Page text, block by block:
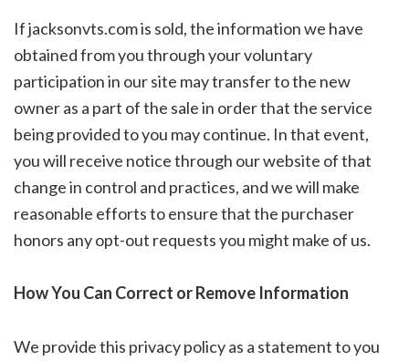
If jacksonvts.com is sold, the information we have
obtained from you through your voluntary
participation in our site may transfer to the new
owner as a part of the sale in order that the service
being provided to you may continue. In that event,
you will receive notice through our website of that
change in control and practices, and we will make
reasonable efforts to ensure that the purchaser
honors any opt-out requests you might make of us.
How You Can Correct or Remove Information
We provide this privacy policy as a statement to you